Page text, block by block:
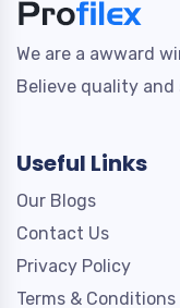
We are a awward
Believe quality
Useful Links
Our Blogs
Contact Us
Privacy Policy
Terms & Conditions